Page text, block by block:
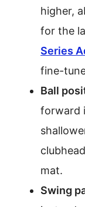
higher,
for the
Series
fine-
Ball
forward
mat.
Swing